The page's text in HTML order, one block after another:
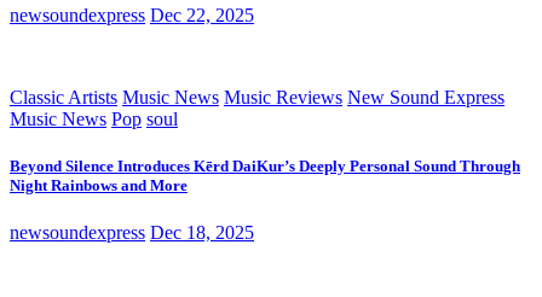
newsoundexpress Dec 22, 2025
Classic Artists Music News Music Reviews New Sound Express
Music News Pop soul
Beyond Silence Introduces Kērd DaiKur’s Deeply Personal Sound Through
Night Rainbows and More
newsoundexpress Dec 18, 2025